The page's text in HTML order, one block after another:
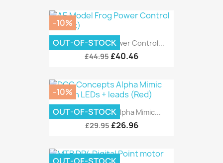
AE Model Frog Power Control...
£44.95 £40.46
-10%
OUT-OF-STOCK
DCC Concepts Alpha Mimic...
£29.95 £26.96
-10%
OUT-OF-STOCK